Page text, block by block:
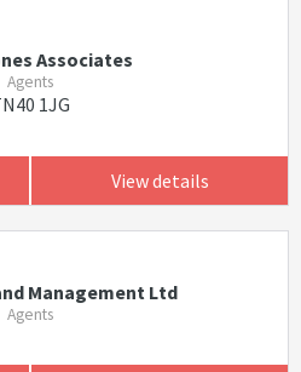
Associates
Agents
1JG
View details
Management Ltd
Agents